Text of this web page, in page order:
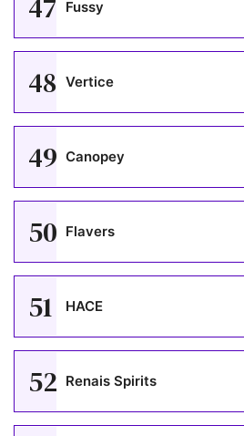
Fussy
48 Vertice
49 Canopey
50 Flavers
51 HACE
52 Renais Spirits